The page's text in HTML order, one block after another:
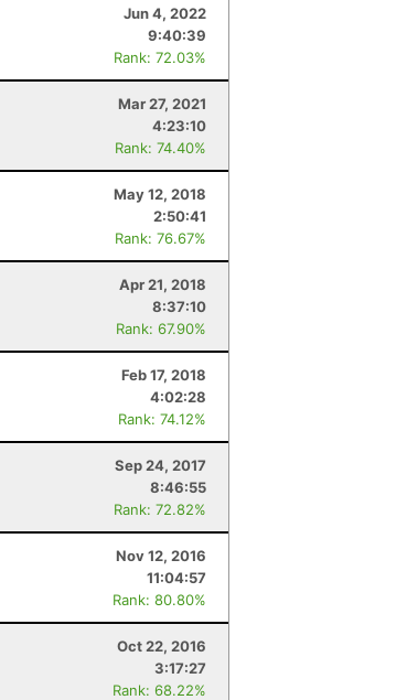
Jun 4, 2022
9:40:39
Rank: 72.03%
Mar 27, 2021
4:23:10
Rank: 74.40%
May 12, 2018
2:50:41
Rank: 76.67%
Apr 21, 2018
8:37:10
Rank: 67.90%
Feb 17, 2018
4:02:28
Rank: 74.12%
Sep 24, 2017
8:46:55
Rank: 72.82%
Nov 12, 2016
11:04:57
Rank: 80.80%
Oct 22, 2016
3:17:27
Rank: 68.22%